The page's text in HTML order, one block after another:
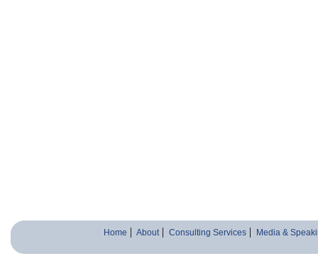
Home About Consulting Services Media &